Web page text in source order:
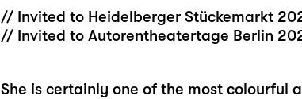
// Invited to Heidelberger Stückemarkt
// Invited to Autorentheatertage Berlin
She is certainly one of the most colourful